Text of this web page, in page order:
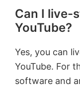
Can I live-
YouTube?
Yes, you can
YouTube. For
software and